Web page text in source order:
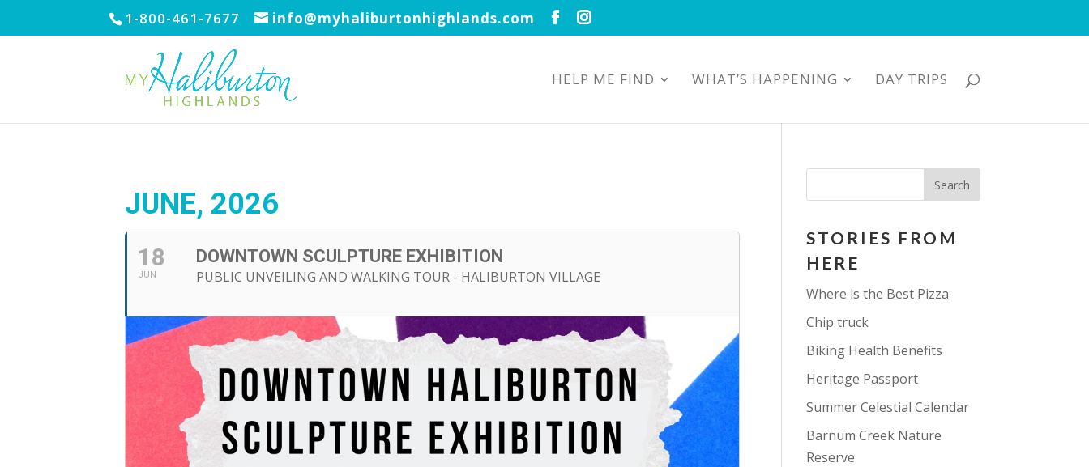
1-800-461-7677 info@myhaliburtonhighlands.com
HELP ME FIND WHAT’S HAPPENING DAY TRIPS
JUNE, 2026
18
JUN
DOWNTOWN SCULPTURE EXHIBITION
PUBLIC UNVEILING AND WALKING TOUR - HALIBURTON VILLAGE
STORIES FROM
HERE
Where is the Best Pizza
Chip truck
Biking Health Benefits
Heritage Passport
Summer Celestial Calendar
Barnum Creek Nature
Reserve